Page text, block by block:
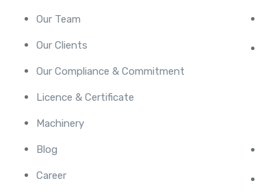
Our Team
Our Clients
Our Compliance & Commitment
Licence & Certificate
Machinery
Blog
Career